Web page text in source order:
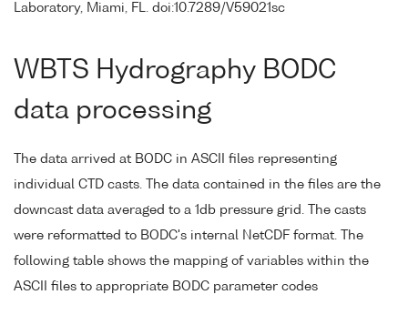
Laboratory, Miami, FL. doi:10.7289/V59021sc
WBTS Hydrography BODC
data processing
The data arrived at BODC in ASCII files representing
individual CTD casts. The data contained in the files are the
downcast data averaged to a 1db pressure grid. The casts
were reformatted to BODC's internal NetCDF format. The
following table shows the mapping of variables within the
ASCII files to appropriate BODC parameter codes